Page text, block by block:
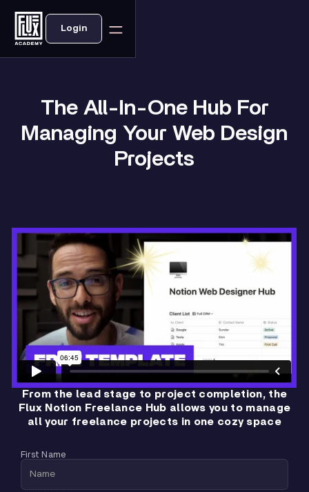
Login
The All-In-One Hub For
Managing Your Web Design
Projects
From the lead stage to project completion, the
Flux Notion Freelance Hub allows you to manage
all your freelance projects in one cozy space
First Name